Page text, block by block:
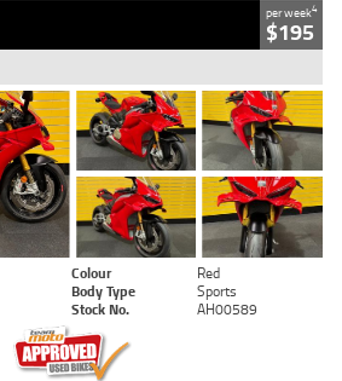
per week4
$195
Colour
Red
Body Type
Sports
Stock No. AH00589